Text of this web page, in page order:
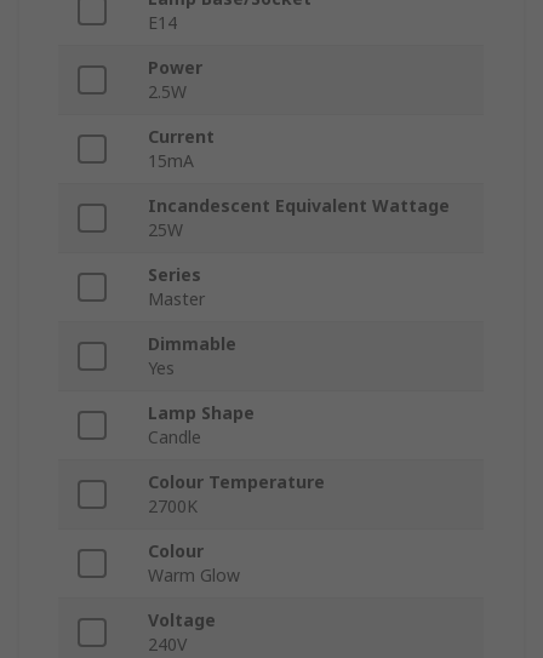
E14
Power
2.5W
Current
15mA
Incandescent Equivalent Wattage
25W
Series
Master
Dimmable
Yes
Lamp Shape
Candle
Colour Temperature
2700K
Colour
Warm Glow
Voltage
240V